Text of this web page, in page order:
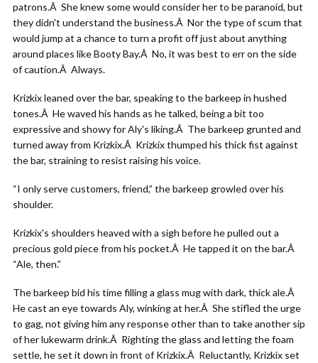
patrons.Â She knew some would consider her to be paranoid, but
they didn't understand the business.Â Nor the type of scum that
would jump at a chance to turn a profit off just about anything
around places like Booty Bay.Â No, it was best to err on the side
of caution.Â Always.
Krizkix leaned over the bar, speaking to the barkeep in hushed
tones.Â He waved his hands as he talked, being a bit too
expressive and showy for Aly's liking.Â The barkeep grunted and
turned away from Krizkix.Â Krizkix thumped his thick fist against
the bar, straining to resist raising his voice.
“I only serve customers, friend,” the barkeep growled over his
shoulder.
Krizkix's shoulders heaved with a sigh before he pulled out a
precious gold piece from his pocket.Â He tapped it on the bar.Â
“Ale, then.”
The barkeep bid his time filling a glass mug with dark, thick ale.Â
He cast an eye towards Aly, winking at her.Â She stifled the urge
to gag, not giving him any response other than to take another sip
of her lukewarm drink.Â Righting the glass and letting the foam
settle, he set it down in front of Krizkix.Â Reluctantly, Krizkix set